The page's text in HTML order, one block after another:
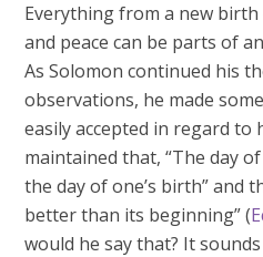
Everything from a new
and peace can be parts of
As Solomon continued his
observations, he made
easily accepted in regard to
maintained that, “The day
the day of one’s birth” and
better than its beginning” (
would he say that? It